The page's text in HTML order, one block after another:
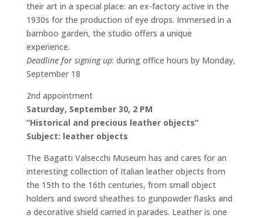
their art in a special place: an ex-factory active in the
1930s for the production of eye drops. Immersed in a
bamboo garden, the studio offers a unique
experience.
Deadline for signing up: during office hours by Monday,
September 18
2nd appointment
Saturday, September 30, 2 PM
“Historical and precious leather objects”
Subject: leather objects
The Bagatti Valsecchi Museum has and cares for an
interesting collection of Italian leather objects from
the 15th to the 16th centuries, from small object
holders and sword sheathes to gunpowder flasks and
a decorative shield carried in parades. Leather is one